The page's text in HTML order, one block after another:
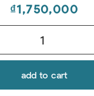
Price
₫1,750,000
add to cart